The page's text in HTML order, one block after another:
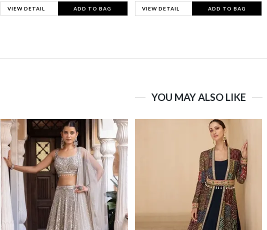
VIEW DETAIL ADD TO BAG VIEW DETAIL ADD TO BAG
YOU MAY ALSO LIKE